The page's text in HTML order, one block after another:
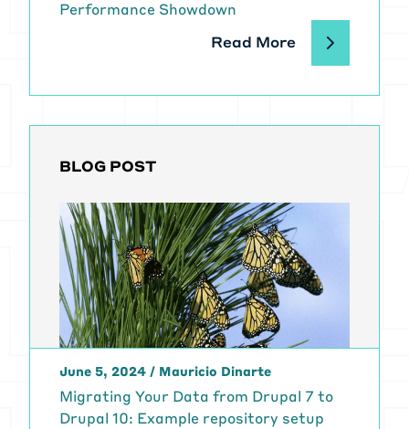
Performance Showdown
Read More
BLOG POST
June 5, 2024 / Mauricio Dinarte
Migrating Your Data from Drupal 7 to
Drupal 10: Example repository setup